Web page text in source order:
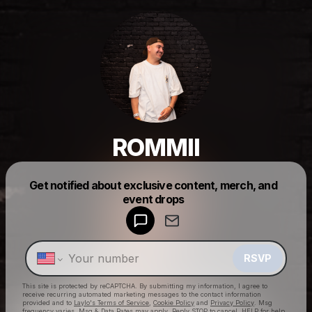
ROMMII
Get notified about exclusive content, merch, and
event drops
RSVP
This site is protected by reCAPTCHA. By submitting my information, I agree to
receive recurring automated marketing messages to the contact information
provided and to Laylo's Terms of Service Cookie Policy and Privacy Policy . Msg
Make a drop like this